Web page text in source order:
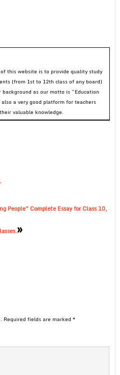
this website is to provide quality study
(from 1st to 12th class of any board)
as our motto is “Education
a very good platform for teachers
valuable knowledge.
People” Complete Essay for Class 10,
»
Required fields are marked *